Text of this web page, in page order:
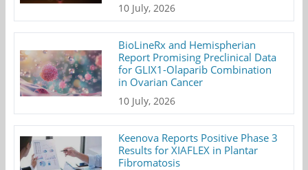
10 July, 2026
BioLineRx and Hemispherian
Report Promising Preclinical Data
for GLIX1-Olaparib Combination
in Ovarian Cancer
10 July, 2026
Keenova Reports Positive Phase 3
Results for XIAFLEX in Plantar
Fibromatosis